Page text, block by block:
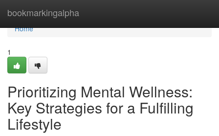
bookmarkingalpha
Home
Home
1
Prioritizing Mental Wellness:
Key Strategies for a Fulfilling
Lifestyle